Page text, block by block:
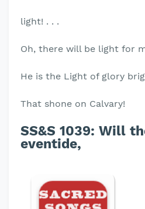
light! . . .
Oh, there will be light for
He is the Light of glory
That shone on Calvary!
SS&S 1039: Will
eventide,